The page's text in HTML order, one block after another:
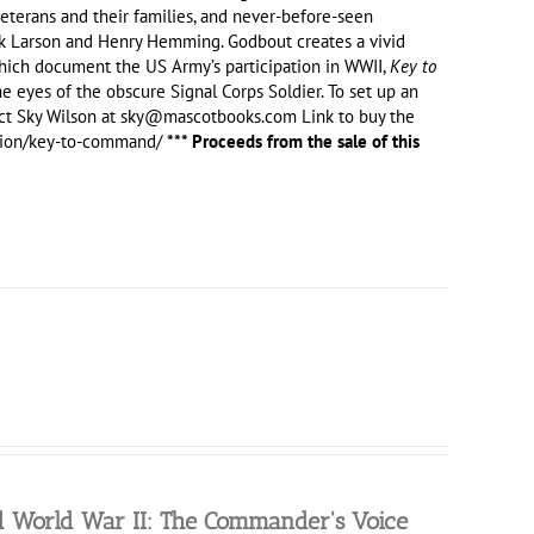
and their families, and never-before-seen
and Henry Hemming. Godbout creates a vivid
document the US Army’s participation in WWII,Key to
of the obscure Signal Corps Soldier. To set up an
Sky Wilson at sky@mascotbooks.com Link to buy the
key-to-command/*** Proceeds from the sale of this
War II: The Commander's Voice